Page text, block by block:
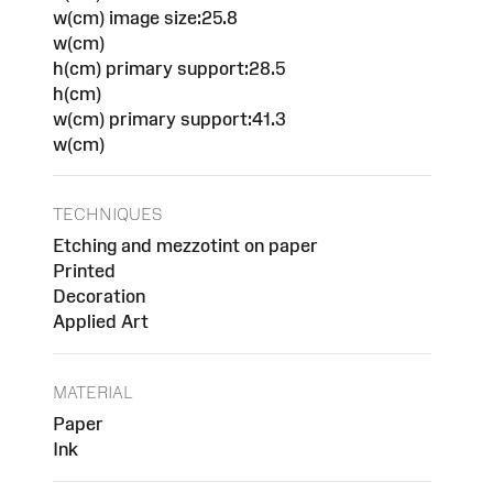
w(cm) image size:25.8
w(cm)
h(cm) primary support:28.5
h(cm)
w(cm) primary support:41.3
w(cm)
TECHNIQUES
Etching and mezzotint on paper
Printed
Decoration
Applied Art
MATERIAL
Paper
Ink